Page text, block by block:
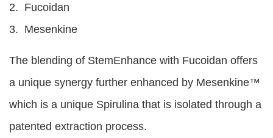
2. Fucoidan
3. Mesenkine
The blending of StemEnhance with Fucoidan offers
a unique synergy further enhanced by Mesenkine™
which is a unique Spirulina that is isolated through a
patented extraction process.